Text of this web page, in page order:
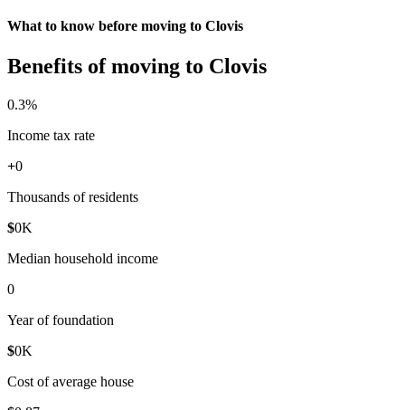
What to know before moving to Clovis
Benefits of moving to Clovis
0.3%
Income tax rate
+0
Thousands of residents
$0K
Median household income
0
Year of foundation
$0K
Cost of average house